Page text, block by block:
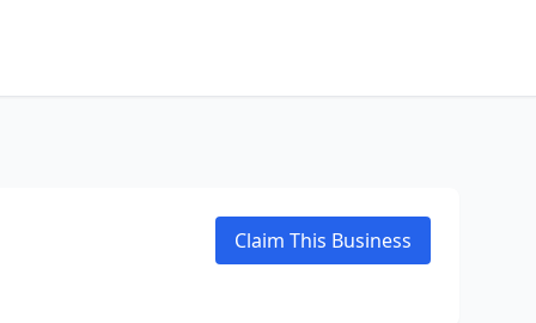
Claim This Business